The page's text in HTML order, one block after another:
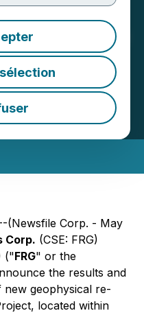
Refines
with New
at
Source:
(Newsfile Corp. - May
Corp. (CSE: FRG)
("FRG" or the
the results and
geophysical re-
located within